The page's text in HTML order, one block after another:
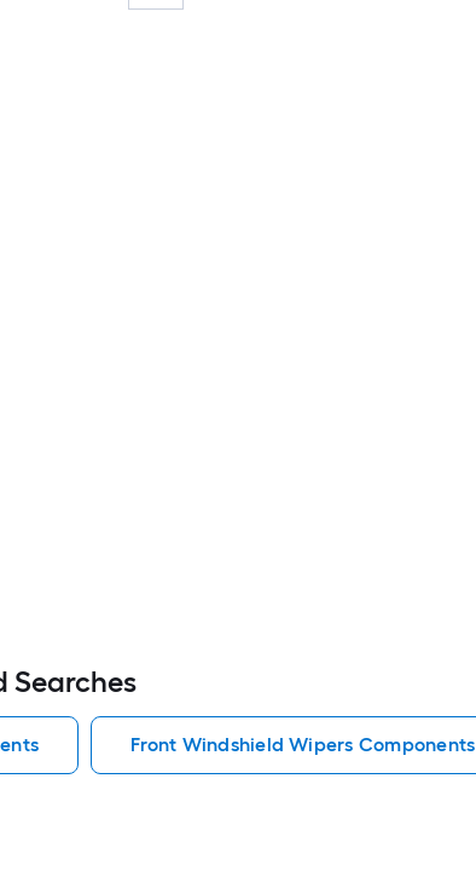
Searches
Front Windshield Wipers Components